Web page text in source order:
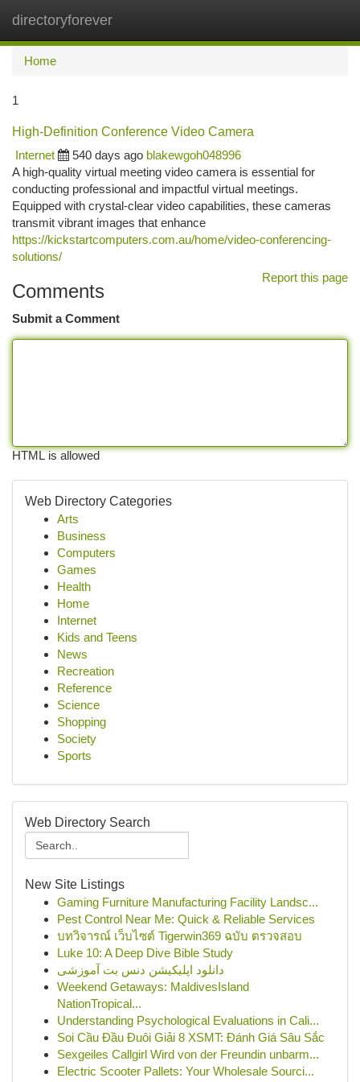
directoryforever
Home
1
High-Definition Conference Video Camera
Internet
540 days ago blakewgoh048996
A high-quality virtual meeting video camera is essential for
conducting professional and impactful virtual meetings.
Equipped with crystal-clear video capabilities, these cameras
transmit vibrant images that enhance
https://kickstartcomputers.com.au/home/video-conferencing-
solutions/
Report this page
Comments
Submit a Comment
HTML is allowed
Web Directory Categories
Arts
Business
Computers
Games
Health
Home
Internet
Kids and Teens
News
Recreation
Reference
Science
Shopping
Society
Sports
Web Directory Search
New Site Listings
Gaming Furniture Manufacturing Facility Landsc...
Pest Control Near Me: Quick & Reliable Services
บทวิจารณ์ เว็บไซต์ Tigerwin369 ฉบับ ตรวจสอบ
Luke 10: A Deep Dive Bible Study
دانلود اپلیکیشن دنس بت آموزشی
Weekend Getaways: MaldivesIsland
NationTropical...
Understanding Psychological Evaluations in Cali...
Soi Cầu Đầu Đuôi Giải 8 XSMT: Đánh Giá Sâu Sắc
Sexgeiles Callgirl Wird von der Freundin unbarm...
Electric Scooter Pallets: Your Wholesale Sourci...